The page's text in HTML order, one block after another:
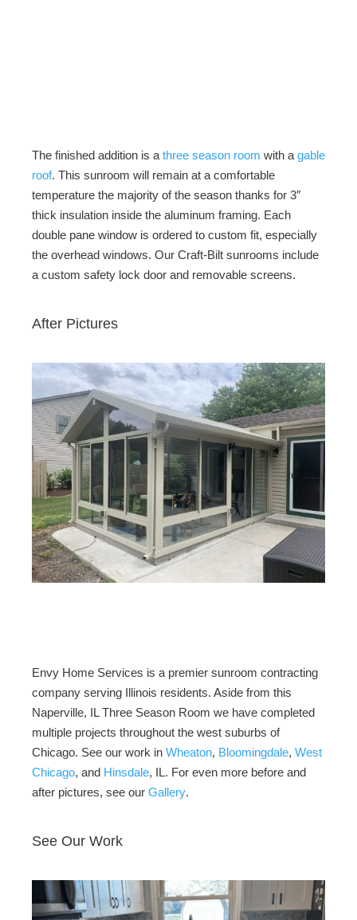
The finished addition is a three season room with a gable
roof. This sunroom will remain at a comfortable
temperature the majority of the season thanks for 3″
thick insulation inside the aluminum framing. Each
double pane window is ordered to custom fit, especially
the overhead windows. Our Craft-Bilt sunrooms include
a custom safety lock door and removable screens.
After Pictures
Envy Home Services is a premier sunroom contracting
company serving Illinois residents. Aside from this
Naperville, IL Three Season Room we have completed
multiple projects throughout the west suburbs of
Chicago. See our work in Wheaton, Bloomingdale, West
Chicago, and Hinsdale, IL. For even more before and
after pictures, see our Gallery.
See Our Work